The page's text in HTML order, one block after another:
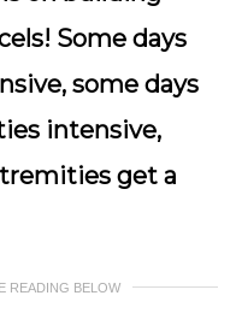
Some days
some days
intensive,
get a
READING BELOW